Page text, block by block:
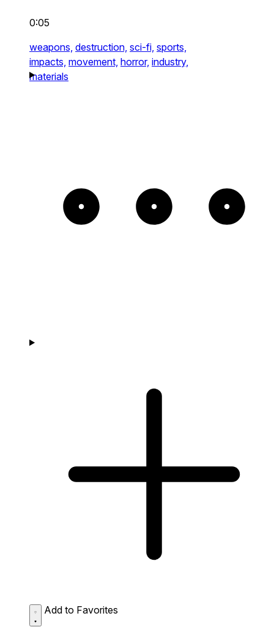
0:05
weapons, destruction, sci-fi, sports,
impacts, movement, horror, industry,
materials
Add to Favorites